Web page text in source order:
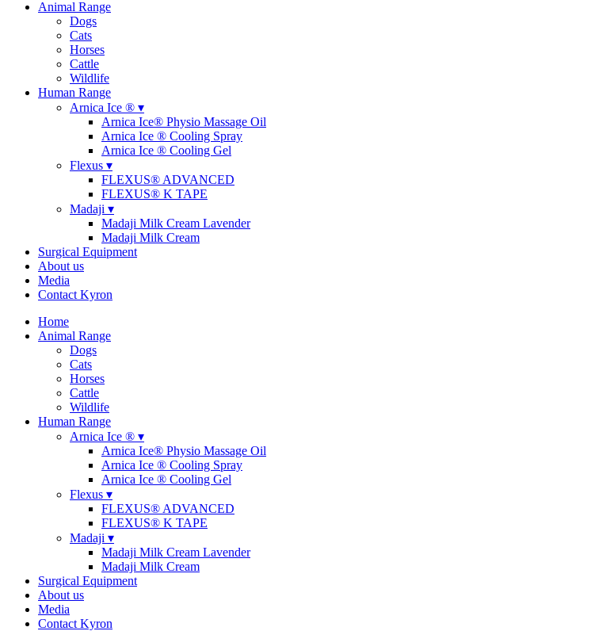
Animal Range
Dogs
Cats
Horses
Cattle
Wildlife
Human Range
Arnica Ice ® ▾
Arnica Ice® Physio Massage Oil
Arnica Ice ® Cooling Spray
Arnica Ice ® Cooling Gel
Flexus ▾
FLEXUS® ADVANCED
FLEXUS® K TAPE
Madaji ▾
Madaji Milk Cream Lavender
Madaji Milk Cream
Surgical Equipment
About us
Media
Contact Kyron
Home
Animal Range
Dogs
Cats
Horses
Cattle
Wildlife
Human Range
Arnica Ice ® ▾
Arnica Ice® Physio Massage Oil
Arnica Ice ® Cooling Spray
Arnica Ice ® Cooling Gel
Flexus ▾
FLEXUS® ADVANCED
FLEXUS® K TAPE
Madaji ▾
Madaji Milk Cream Lavender
Madaji Milk Cream
Surgical Equipment
About us
Media
Contact Kyron